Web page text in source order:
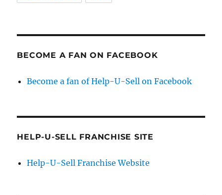
BECOME A FAN ON FACEBOOK
Become a fan of Help-U-Sell on Facebook
HELP-U-SELL FRANCHISE SITE
Help-U-Sell Franchise Website